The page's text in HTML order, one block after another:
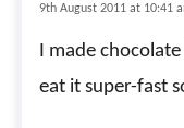
9th August 2011 at 10:41
I made
eat it super-fast